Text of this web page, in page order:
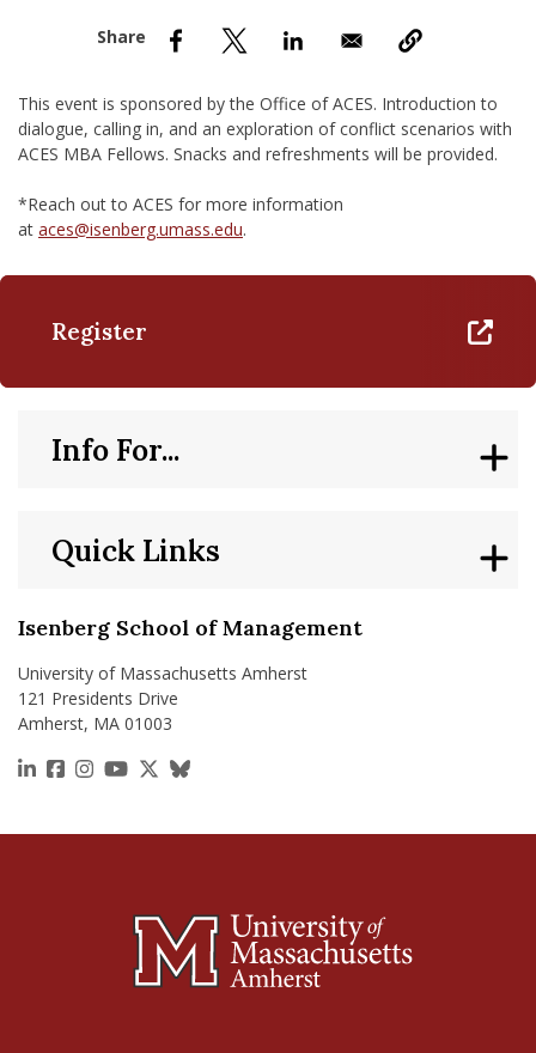
This event is sponsored by the Office of ACES. Introduction to
dialogue, calling in, and an exploration of conflict scenarios with
ACES MBA Fellows​. Snacks and refreshments will be provided.
*Reach out to ACES for more information
at aces@isenberg.umass.edu.
Register
Isenberg School of Management
University of Massachusetts Amherst
121 Presidents Drive
Amherst, MA 01003
https://www.linkedin.com/school/isenberg-school-
https://www.facebook.com/isenbergumass
https://www.instagram.com/isenbergumass
https://www.youtube.com/IsenbergUMass
https://x.com/Isenbergumass
https://bsky.app/profile/
Quick Links
Info For...